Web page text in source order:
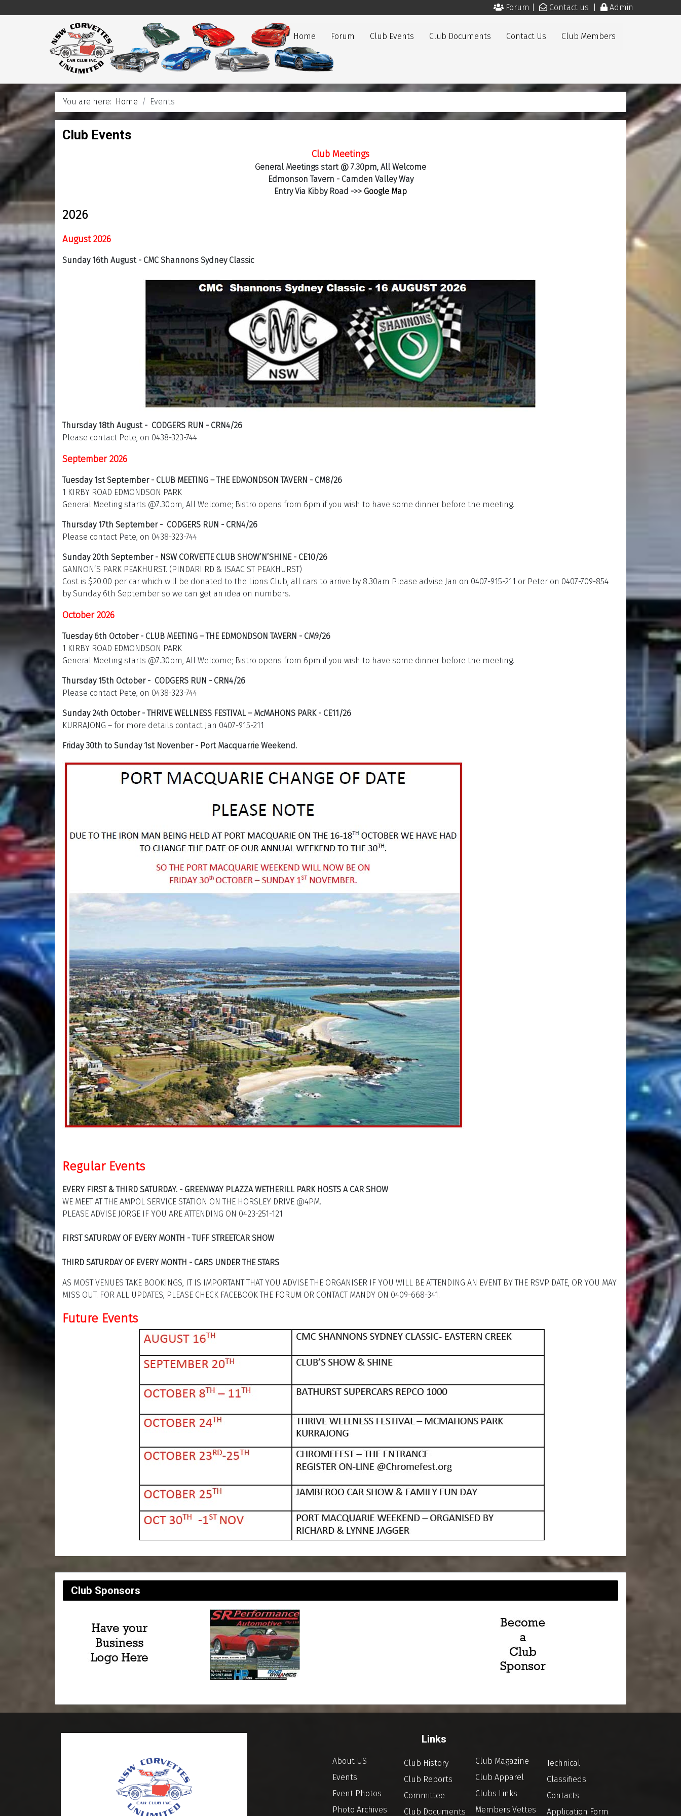
Home Forum Club Events Club Documents Contact Us Club Members
Forum Contact us Admin
You are here: Home Events
Club Events
Club Meetings
General Meetings start @ 7.30pm, All Welcome
Edmonson Tavern - Camden Valley Way
Entry Via Kibby Road ->> Google Map
2026
August 2026
Sunday 16th August - CMC Shannons Sydney Classic
Thursday 18th August - CODGERS RUN - CRN4/26
Please contact Pete, on 0438-323-744
September 2026
Tuesday 1st September - CLUB MEETING – THE EDMONDSON TAVERN - CM8/26
1 KIRBY ROAD EDMONDSON PARK
General Meeting starts @7.30pm, All Welcome; Bistro opens from 6pm if you wish to have some dinner before the meeting.
Thursday 17th September - CODGERS RUN - CRN4/26
Please contact Pete, on 0438-323-744
Sunday 20th September - NSW CORVETTE CLUB SHOW’N’SHINE - CE10/26
GANNON’S PARK PEAKHURST. (PINDARI RD & ISAAC ST PEAKHURST)
Cost is $20.00 per car which will be donated to the Lions Club, all cars to arrive by 8.30am Please advise Jan on 0407-915-211 or Peter on 0407-709-854
by Sunday 6th September so we can get an idea on numbers.
October 2026
Tuesday 6th October - CLUB MEETING – THE EDMONDSON TAVERN - CM9/26
1 KIRBY ROAD EDMONDSON PARK
General Meeting starts @7.30pm, All Welcome; Bistro opens from 6pm if you wish to have some dinner before the meeting.
Thursday 15th October - CODGERS RUN - CRN4/26
Please contact Pete, on 0438-323-744
Sunday 24th October - THRIVE WELLNESS FESTIVAL – McMAHONS PARK - CE11/26
KURRAJONG – for more details contact Jan 0407-915-211
Friday 30th to Sunday 1st Novenber - Port Macquarrie Weekend.
Regular Events
EVERY FIRST & THIRD SATURDAY. - GREENWAY PLAZZA WETHERILL PARK HOSTS A CAR SHOW
WE MEET AT THE AMPOL SERVICE STATION ON THE HORSLEY DRIVE @4PM.
PLEASE ADVISE JORGE IF YOU ARE ATTENDING ON 0423-251-121
FIRST SATURDAY OF EVERY MONTH - TUFF STREETCAR SHOW
THIRD SATURDAY OF EVERY MONTH - CARS UNDER THE STARS
AS MOST VENUES TAKE BOOKINGS, IT IS IMPORTANT THAT YOU ADVISE THE ORGANISER IF YOU WILL BE ATTENDING AN EVENT BY THE RSVP DATE, OR YOU MAY
MISS OUT. FOR ALL UPDATES, PLEASE CHECK FACEBOOK THE FORUM OR CONTACT MANDY ON 0409-668-341.
Future Events
Club Sponsors
Links
About US
Events
Event Photos
Photo Archives
Club History
Club Reports
Committee
Club Documents
Club Magazine
Club Apparel
Clubs Links
Members Vettes
Technical
Classifieds
Contacts
Application Form